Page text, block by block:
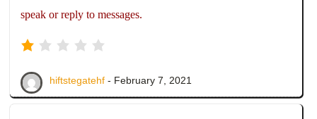
speak or reply to messages.
hiftstegatehf - February 7, 2021